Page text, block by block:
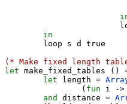
in
        loop s d
true
(* Make fixed length
let make_fixed_tables ( )
let length =
( fun i ->
and
distance =